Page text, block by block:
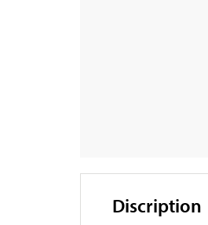
Discription